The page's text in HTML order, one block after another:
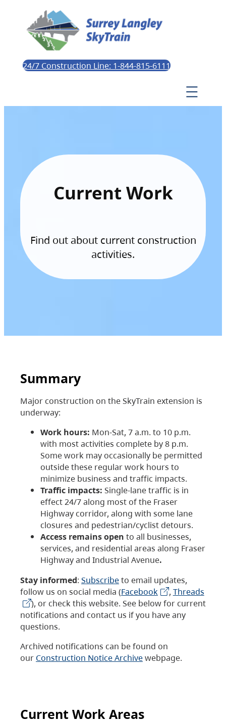
24/7 Construction Line: 1-844-815-6111
Current Work
Find out about current construction
activities.
Summary
Major construction on the SkyTrain extension is
underway:
Work hours: Mon-Sat, 7 a.m. to 10 p.m.
with most activities complete by 8 p.m.
Some work may occasionally be permitted
outside these regular work hours to
minimize business and traffic impacts.
Traffic impacts: Single-lane traffic is in
effect 24/7 along most of the Fraser
Highway corridor, along with some lane
closures and pedestrian/cyclist detours.
Access remains open to all businesses,
services, and residential areas along Fraser
Highway and Industrial Avenue.
Stay informed: Subscribeto email updates,
follow us on social media (Facebook , Threads
), or check this website. See below for current
notifications and contact us if you have any
questions.
Archived notifications can be found on
our Construction Notice Archivewebpage.
Current Work Areas